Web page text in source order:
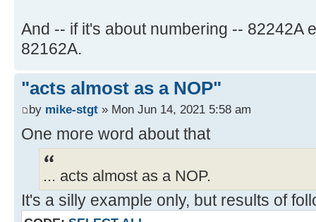
REGPLOT REGPLOT
SKPCHR SKPCHR
SKPCOL SKPCOL
STKPLOT STKPLOT
FMT
--
And -- if it's about numbering -- 82242A
82162A.
"acts almost as a NOP"
by mike-stgt » Mon Jun 14, 2021 5:58 am
One more word about that
... acts almost as a NOP.
It's a silly example only, but results of